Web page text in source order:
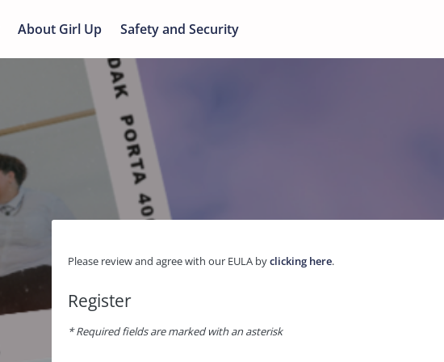
About Girl Up Safety and Security
Please review and agree with our EULA byclicking here.
Register
* Required fields are marked with an asterisk